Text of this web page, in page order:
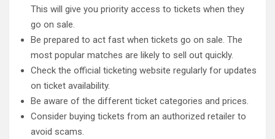
This will give you priority access to tickets when they
go on sale.
Be prepared to act fast when tickets go on sale. The
most popular matches are likely to sell out quickly.
Check the official ticketing website regularly for updates
on ticket availability.
Be aware of the different ticket categories and prices.
Consider buying tickets from an authorized retailer to
avoid scams.